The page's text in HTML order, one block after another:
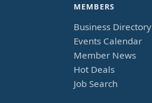
MEMBERS
Business Directory
Events Calendar
Member News
Hot Deals
Job Search